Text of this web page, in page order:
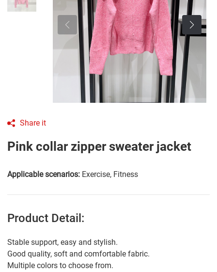
Share it
Pink collar zipper sweater jacket
Applicable scenarios: Exercise, Fitness
Product Detail:
Stable support, easy and stylish.
Good quality, soft and comfortable fabric.
Multiple colors to choose from.